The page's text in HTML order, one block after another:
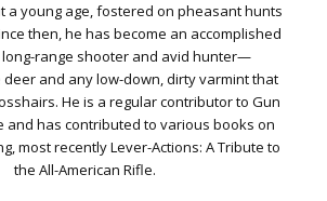
a young age, fostered on pheasant hunts
then, he has become an accomplished
range shooter and avid hunter—
and any low-down, dirty varmint that
He is a regular contributor to Gun
and has contributed to various books on
most recently Lever-Actions: A Tribute to
the All-American Rifle.